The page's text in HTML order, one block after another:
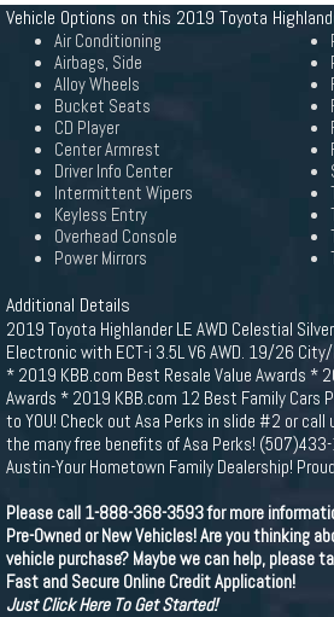
Vehicle Options on this 2019 Toyota
Air Conditioning
Airbags, Side
Alloy Wheels
Bucket Seats
CD Player
Center Armrest
Driver Info Center
Intermittent Wipers
Keyless Entry
Overhead Console
Power Mirrors
Additional Details
2019 Toyota Highlander LE AWD Celestial
Electronic with ECT-i 3.5L V6 AWD. 19/26 City/
* 2019 KBB.com Best Resale Value Awards *
Awards * 2019 KBB.com 12 Best Family Cars
to YOU! Check out Asa Perks in slide #2 or
the many free benefits of Asa Perks!
Austin-Your Hometown Family Dealership! Proud
Please call 1-888-368-3593 for more
Pre-Owned or New Vehicles! Are you thinking
vehicle purchase? Maybe we can help, please
Fast and Secure Online Credit Application!
Just Click Here To Get Started!